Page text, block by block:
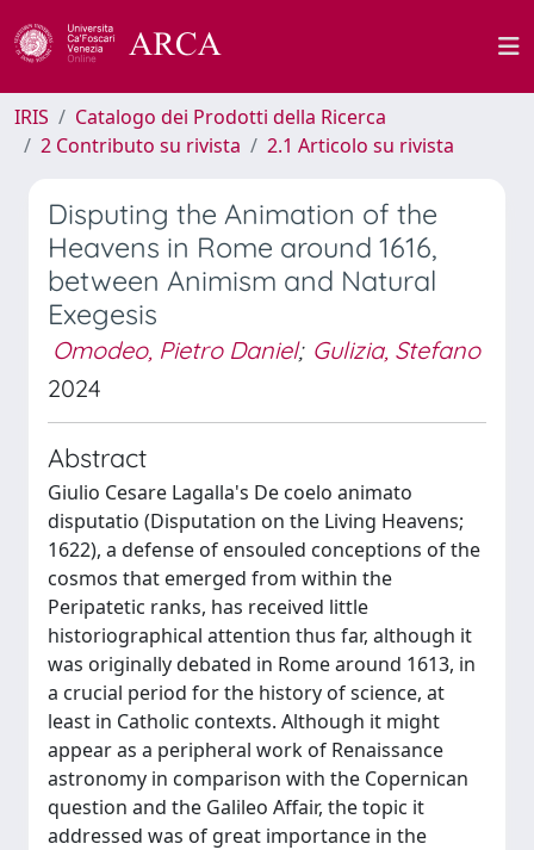
IRIS
Catalogo dei Prodotti della Ricerca
2 Contributo su rivista
2.1 Articolo su rivista
Disputing the Animation of the
Heavens in Rome around 1616,
between Animism and Natural
Exegesis
Omodeo, Pietro Daniel; Gulizia, Stefano
2024
Abstract
Giulio Cesare Lagalla's De coelo animato
disputatio (Disputation on the Living Heavens;
1622), a defense of ensouled conceptions of the
cosmos that emerged from within the
Peripatetic ranks, has received little
historiographical attention thus far, although it
was originally debated in Rome around 1613, in
a crucial period for the history of science, at
least in Catholic contexts. Although it might
appear as a peripheral work of Renaissance
astronomy in comparison with the Copernican
question and the Galileo Affair, the topic it
addressed was of great importance in the